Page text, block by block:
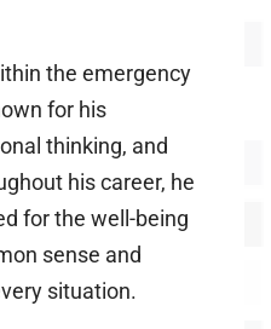
the emergency
for his
thinking, and
his career, he
for the well-being
sense and
situation.